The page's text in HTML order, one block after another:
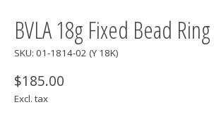
BVLA 18g Fixed Bead Ring
SKU: 01-1814-02 (Y 18K)
$185.00
Excl. tax